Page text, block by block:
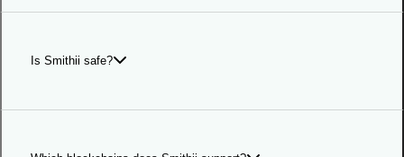
Token Creator: 0.3 SOL
Is Smithii safe?